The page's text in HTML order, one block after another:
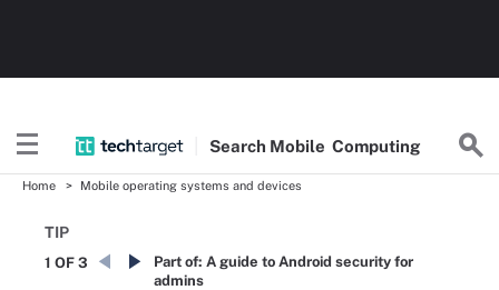
Search Mobile Computing
Home Mobile operating systems and devices
TIP
1 OF 3 Part of: A guide to Android security for
admins